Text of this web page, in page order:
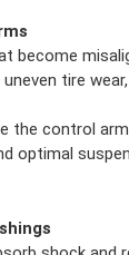
become
tire
the control
optimal